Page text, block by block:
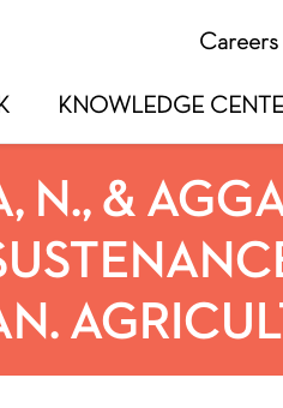
Careers
KNOWLEDGE
&